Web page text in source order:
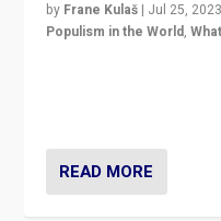
by Frane Kulaš | Jul 25, 2023
Populism in the World,
READ MORE